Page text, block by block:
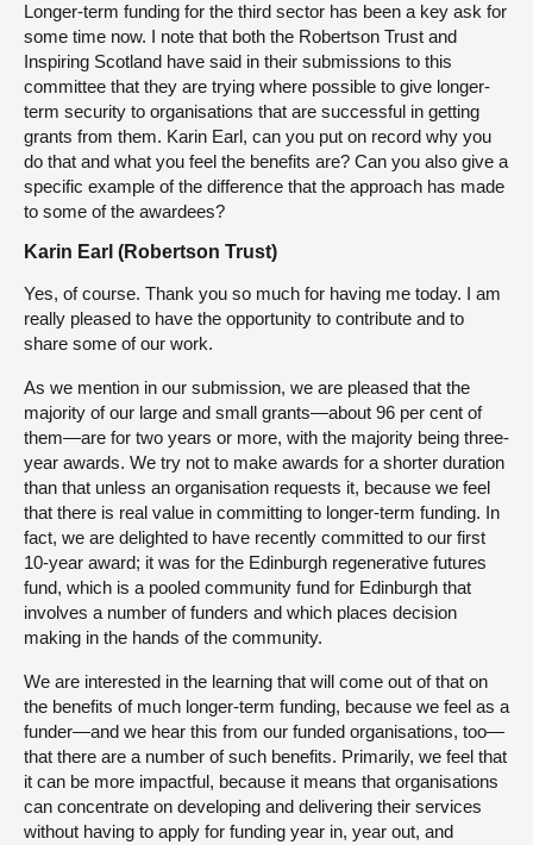
Longer-term funding for the third sector has been a key ask for
some time now. I note that both the Robertson Trust and
Inspiring Scotland have said in their submissions to this
committee that they are trying where possible to give longer-
term security to organisations that are successful in getting
grants from them. Karin Earl, can you put on record why you
do that and what you feel the benefits are? Can you also give a
specific example of the difference that the approach has made
to some of the awardees?
Karin Earl (Robertson Trust)
Yes, of course. Thank you so much for having me today. I am
really pleased to have the opportunity to contribute and to
share some of our work.
As we mention in our submission, we are pleased that the
majority of our large and small grants—about 96 per cent of
them—are for two years or more, with the majority being three-
year awards. We try not to make awards for a shorter duration
than that unless an organisation requests it, because we feel
that there is real value in committing to longer-term funding. In
fact, we are delighted to have recently committed to our first
10-year award; it was for the Edinburgh regenerative futures
fund, which is a pooled community fund for Edinburgh that
involves a number of funders and which places decision
making in the hands of the community.
We are interested in the learning that will come out of that on
the benefits of much longer-term funding, because we feel as a
funder—and we hear this from our funded organisations, too—
that there are a number of such benefits. Primarily, we feel that
it can be more impactful, because it means that organisations
can concentrate on developing and delivering their services
without having to apply for funding year in, year out, and